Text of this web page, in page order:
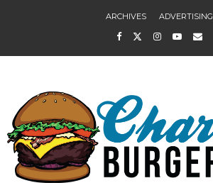
ARCHIVES ADVERTISING